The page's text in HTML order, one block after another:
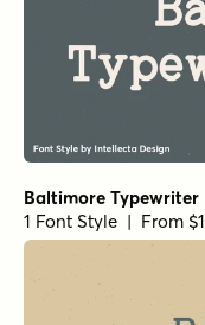
Baltimore Typewriter
1 Font Style | From